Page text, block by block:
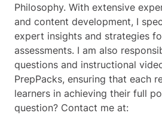
Philosophy. With extensive
and content development, I
expert insights and strategies
assessments. I am also
questions and instructional
PrepPacks, ensuring that each
learners in achieving their full
question? Contact me at: